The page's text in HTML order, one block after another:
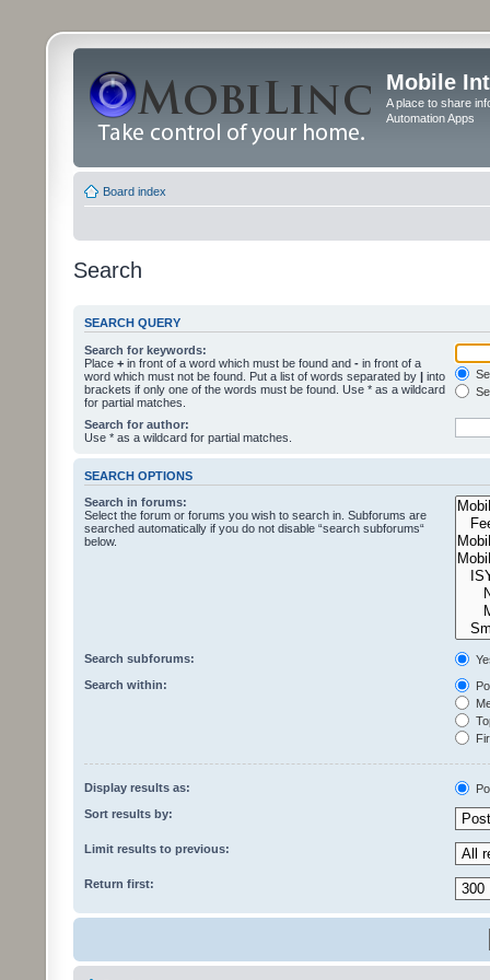
Mobile
A place to share
Automation Apps
Board index
Search
SEARCH QUERY
Search for keywords:
Place + in front of a word which must be found and - in front of a
word which must not be found. Put a list of words separated by | into
brackets if only one of the words must be found. Use * as a wildcard
for partial matches.
Search for author:
Use * as a wildcard for partial matches.
SEARCH OPTIONS
Search in forums:
Select the forum or forums you wish to search in. Subforums are
searched automatically if you do not disable “search subforums“
below.
Search subforums:
Search within:
Display results as:
Sort results by:
Limit results to previous:
Return first: